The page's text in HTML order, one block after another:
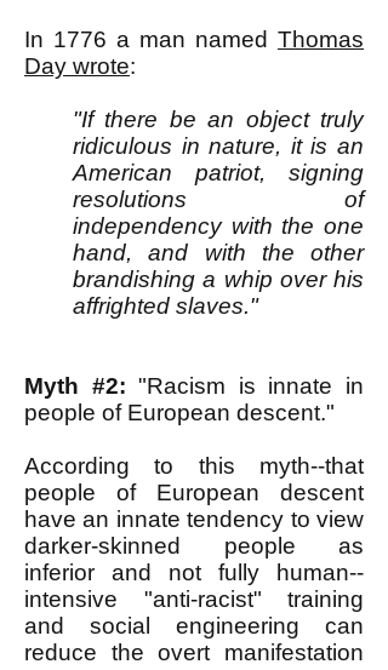
In 1776 a man named Thomas
Day wrote:
"If there be an object truly
ridiculous in nature, it is an
American patriot, signing
resolutions of
independency with the one
hand, and with the other
brandishing a whip over his
affrighted slaves."
Myth #2: "Racism is innate in
people of European descent."
According to this myth--that
people of European descent
have an innate tendency to view
darker-skinned people as
inferior and not fully human--
intensive "anti-racist" training
and social engineering can
reduce the overt manifestation